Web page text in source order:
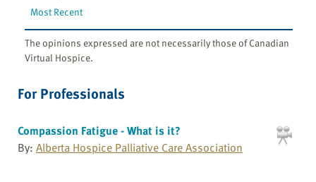
Most Recent
The opinions expressed are not necessarily those of Canadian
Virtual Hospice.
For Professionals
Compassion Fatigue - What is it?
By: Alberta Hospice Palliative Care Association